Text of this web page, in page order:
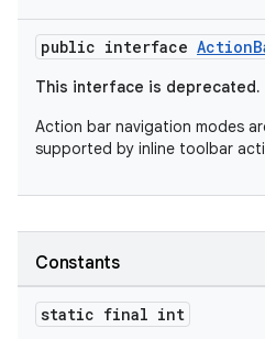
public interface
This interface is deprecated.
Action bar navigation modes
supported by inline toolbar
Constants
static final int